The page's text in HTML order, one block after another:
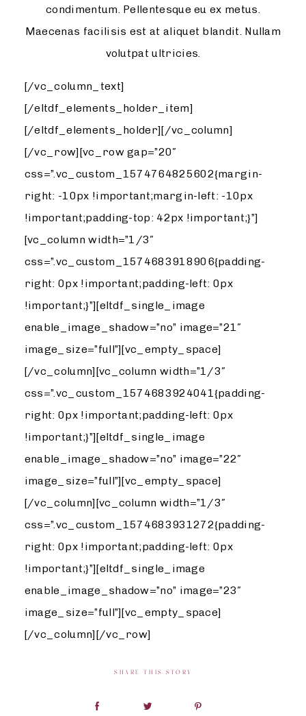
condimentum. Pellentesque eu ex metus.
Maecenas facilisis est at aliquet blandit. Nullam
volutpat ultricies.
[/vc_column_text]
[/eltdf_elements_holder_item]
[/eltdf_elements_holder][/vc_column]
[/vc_row][vc_row gap=”20″
css=”.vc_custom_1574764825602{margin-
right: -10px !important;margin-left: -10px
!important;padding-top: 42px !important;}”]
[vc_column width=”1/3″
css=”.vc_custom_1574683918906{padding-
right: 0px !important;padding-left: 0px
!important;}”][eltdf_single_image
enable_image_shadow=”no” image=”21″
image_size=”full”][vc_empty_space]
[/vc_column][vc_column width=”1/3″
css=”.vc_custom_1574683924041{padding-
right: 0px !important;padding-left: 0px
!important;}”][eltdf_single_image
enable_image_shadow=”no” image=”22″
image_size=”full”][vc_empty_space]
[/vc_column][vc_column width=”1/3″
css=”.vc_custom_1574683931272{padding-
right: 0px !important;padding-left: 0px
!important;}”][eltdf_single_image
enable_image_shadow=”no” image=”23″
image_size=”full”][vc_empty_space]
[/vc_column][/vc_row]
SHARE THIS STORY